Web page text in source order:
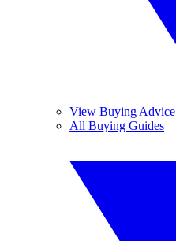
View Buying Advice
All Buying Guides